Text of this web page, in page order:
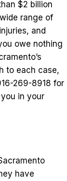
$2 billion
range of
and
owe nothing
to each case,
269-8918 for
in your
have